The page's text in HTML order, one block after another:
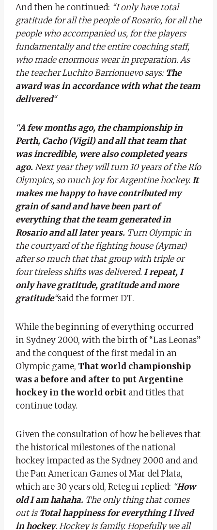
And then he continued: “I only have total
gratitude for all the people of Rosario, for all the
people who accompanied us, for the players
fundamentally and the entire coaching staff,
who made enormous wear in preparation. As
the teacher Luchito Barrionuevo says:The
award was in accordance with what the team
delivered“
“A few months ago, the championship in
Perth, Cacho (Vigil) and all that team that
was incredible, were also completed years
ago. Next year they will turn 10 years of the Río
Olympics, so much joy for Argentine hockey.It
makes me happy to have contributed my
grain of sand and have been part of
everything that the team generated in
Rosario and all later years. Turn Olympic in
the courtyard of the fighting house (Aymar)
after so much that that group with triple or
four tireless shifts was delivered.I repeat, I
only have gratitude, gratitude and more
gratitude“said the former DT.
While the beginning of everything occurred
in Sydney 2000, with the birth of “Las Leonas”
and the conquest of the first medal in an
Olympic game, That world championship
was a before and after to put Argentine
hockey in the world orbit and titles that
continue today.
Given the consultation of how he believes that
the historical milestones of the national
hockey impacted as the Sydney 2000 and and
the Pan American Games of Mar del Plata,
which are 30 years old, Retegui replied: “How
old I am hahaha. The only thing that comes
out is Total happiness for everything I lived
in hockey. Hockey is family. Hopefully we all